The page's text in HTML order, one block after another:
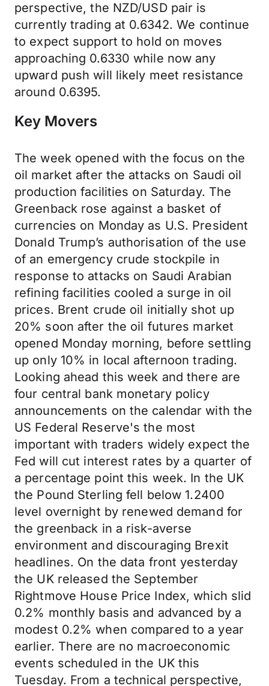
perspective, the NZD/USD pair is
currently trading at 0.6342. We continue
to expect support to hold on moves
approaching 0.6330 while now any
upward push will likely meet resistance
around 0.6395.
Key Movers
The week opened with the focus on the
oil market after the attacks on Saudi oil
production facilities on Saturday. The
Greenback rose against a basket of
currencies on Monday as U.S. President
Donald Trump’s authorisation of the use
of an emergency crude stockpile in
response to attacks on Saudi Arabian
refining facilities cooled a surge in oil
prices. Brent crude oil initially shot up
20% soon after the oil futures market
opened Monday morning, before settling
up only 10% in local afternoon trading.
Looking ahead this week and there are
four central bank monetary policy
announcements on the calendar with the
US Federal Reserve's the most
important with traders widely expect the
Fed will cut interest rates by a quarter of
a percentage point this week. In the UK
the Pound Sterling fell below 1.2400
level overnight by renewed demand for
the greenback in a risk-averse
environment and discouraging Brexit
headlines. On the data front yesterday
the UK released the September
Rightmove House Price Index, which slid
0.2% monthly basis and advanced by a
modest 0.2% when compared to a year
earlier. There are no macroeconomic
events scheduled in the UK this
Tuesday. From a technical perspective,